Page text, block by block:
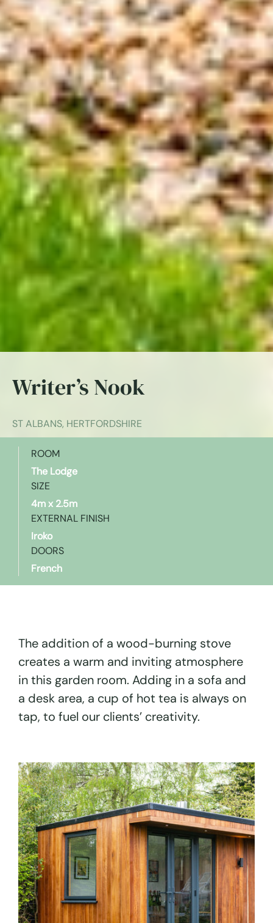
Writer’s Nook
ST ALBANS, HERTFORDSHIRE
ROOM
The Lodge
SIZE
4m x 2.5m
EXTERNAL FINISH
Iroko
DOORS
French
The addition of a wood-burning stove
creates a warm and inviting atmosphere
in this garden room. Adding in a sofa and
a desk area, a cup of hot tea is always on
tap, to fuel our clients’ creativity.